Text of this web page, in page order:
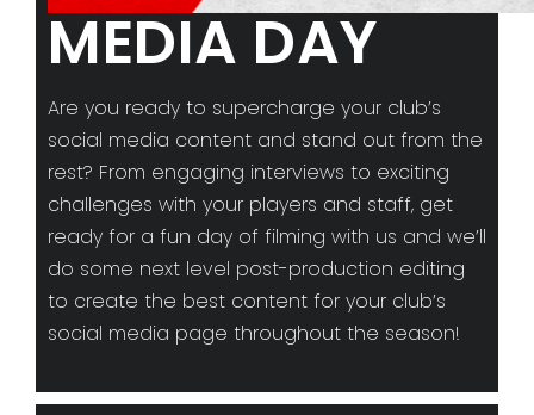
MEDIA DAY
Are you ready to supercharge your club’s
social media content and stand out from the
rest? From engaging interviews to exciting
challenges with your players and staff, get
ready for a fun day of filming with us and we’ll
do some next level post-production editing
to create the best content for your club’s
social media page throughout the season!